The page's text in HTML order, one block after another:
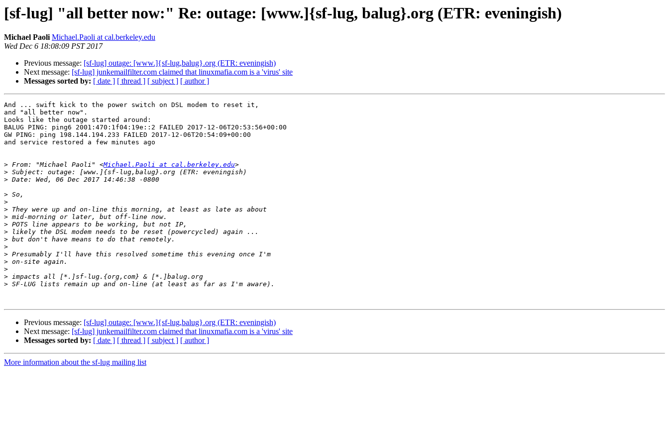
[sf-lug] "all better now:" Re: outage: [www.]{sf-lug, balug}.org (ETR: eveningish)
Michael Paoli Michael.Paoli at cal.berkeley.edu
Wed Dec 6 18:08:09 PST 2017
Previous message: [sf-lug] outage: [www.]{sf-lug,balug}.org (ETR: eveningish)
Next message: [sf-lug] junkemailfilter.com claimed that linuxmafia.com is a 'virus' site
Messages sorted by: [ date ] [ thread ] [ subject ] [ author ]
And ... swift kick to the power switch on DSL modem to reset it,
and "all better now".
Looks like the outage started around:
BALUG PING: ping6 2001:470:1f04:19e::2 FAILED 2017-12-06T20:53:56+00:00
GW PING: ping 198.144.194.233 FAILED 2017-12-06T20:54:09+00:00
and service restored a few minutes ago
> From: "Michael Paoli" <Michael.Paoli at cal.berkeley.edu
>
>
>
>
>
>
>
>
>
>
>
>
>
>
>
Previous message: [sf-lug] outage: [www.]{sf-lug,balug}.org (ETR: eveningish)
Next message: [sf-lug] junkemailfilter.com claimed that linuxmafia.com is a 'virus' site
Messages sorted by: [ date ] [ thread ] [ subject ] [ author ]
More information about the sf-lug mailing list